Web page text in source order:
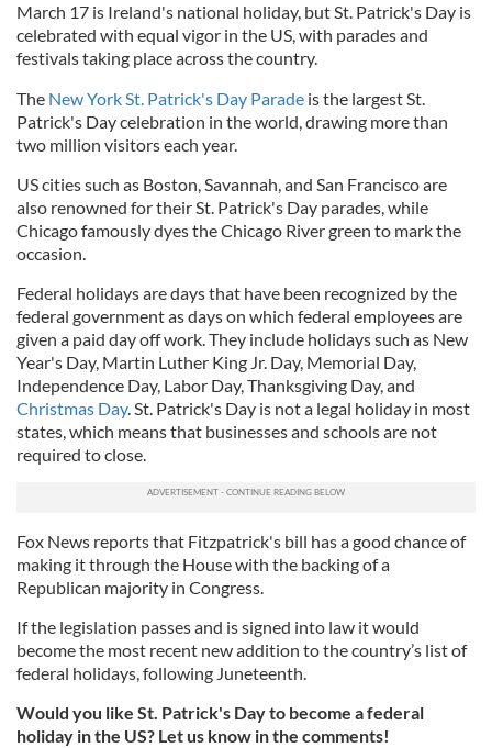
March 17 is Ireland's national holiday, but St. Patrick's Day is
celebrated with equal vigor in the US, with parades and
festivals taking place across the country.
The New York St. Patrick's Day Parade is the largest St.
Patrick's Day celebration in the world, drawing more than
two million visitors each year.
US cities such as Boston, Savannah, and San Francisco are
also renowned for their St. Patrick's Day parades, while
Chicago famously dyes the Chicago River green to mark the
occasion.
Federal holidays are days that have been recognized by the
federal government as days on which federal employees are
given a paid day off work. They include holidays such as New
Year's Day, Martin Luther King Jr. Day, Memorial Day,
Independence Day, Labor Day, Thanksgiving Day, and
Christmas Day. St. Patrick's Day is not a legal holiday in most
states, which means that businesses and schools are not
required to close.
Fox News reports that Fitzpatrick's bill has a good chance of
making it through the House with the backing of a
Republican majority in Congress.
If the legislation passes and is signed into law it would
become the most recent new addition to the country’s list of
federal holidays, following Juneteenth.
Would you like St. Patrick's Day to become a federal
holiday in the US? Let us know in the comments!